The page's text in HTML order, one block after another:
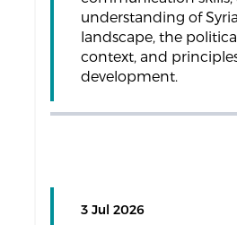
understanding of
landscape, the
context, and
development.
3 Jul 2026